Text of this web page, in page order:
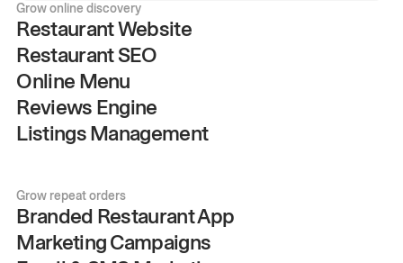
Grow online discovery
Restaurant Website
Restaurant SEO
Online Menu
Reviews Engine
Listings Management
Grow repeat orders
Branded Restaurant App
Marketing Campaigns